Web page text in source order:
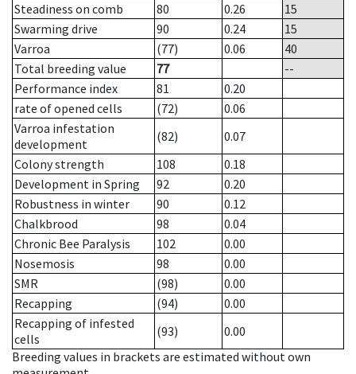
Steadiness on comb
80 0.26
15
Swarming drive
90 0.24
15
Varroa
(77) 0.06
40
Total breeding value
77
--
Performance index
81
0.20
rate of opened cells
(72)
0.06
Varroa infestation
development
(82)
0.07
Colony strength
108
0.18
Development in Spring
92
0.20
Robustness in winter
90
0.12
Chalkbrood
98
0.04
Chronic Bee Paralysis
102
0.00
Nosemosis
98
0.00
SMR
(98)
0.00
Recapping
(94)
0.00
Recapping of infested
cells
(93)
0.00
Breeding values in brackets are estimated without own